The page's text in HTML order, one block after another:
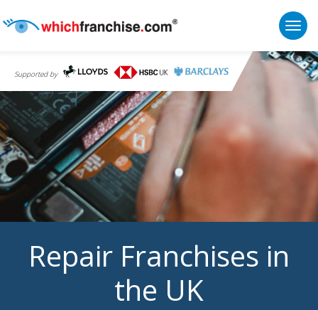
Supported by
Repair Franchises in
the UK